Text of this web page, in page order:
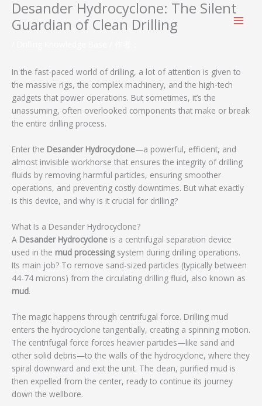
Desander Hydrocyclone: The Silent
Guardian of Clean Drilling
In the fast-paced world of drilling, a lot of attention is given to
the massive rigs, the complex machinery, and the high-tech
gadgets that power operations. But sometimes, it’s the
unassuming, often overlooked components that make or break
the entire drilling process.
Enter the Desander Hydrocyclone—a powerful, efficient, and
almost invisible workhorse that ensures the integrity of drilling
fluids by removing harmful particles, ensuring smoother
operations, and preventing costly downtimes. But what exactly
is this device, and why is it crucial for drilling?
What Is a Desander Hydrocyclone?
A Desander Hydrocyclone is a centrifugal separation device
used in the mud processingsystem during drilling operations.
Its main job? To remove sand-sized particles (typically between
44-74 microns) from the circulating drilling fluid, also known as
mud.
The magic happens through centrifugal force. Drilling mud
enters the hydrocyclone tangentially, creating a spinning motion.
The centrifugal force forces heavier particles—like sand and
other solid debris—to the walls of the hydrocyclone, where they
spiral downward and exit the unit. The clean, purified mud is
then expelled from the center, ready to continue its journey
down the wellbore.